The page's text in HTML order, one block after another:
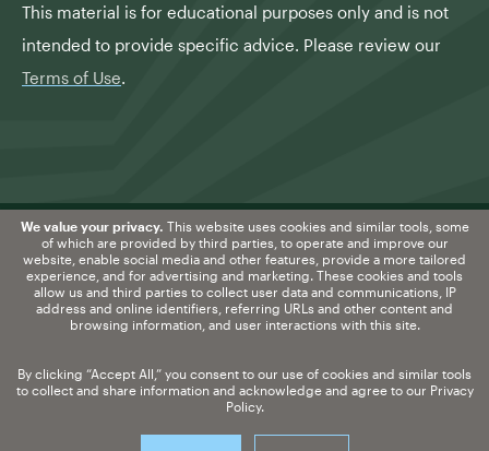
We value your privacy. This website uses cookies and similar tools, some
of which are provided by third parties, to operate and improve our
website, enable social media and other features, provide a more tailored
experience, and for advertising and marketing. These cookies and tools
allow us and third parties to collect user data and communications, IP
address and online identifiers, referring URLs and other content and
browsing information, and user interactions with this site.
By clicking “Accept All,” you consent to our use of cookies and similar tools
to collect and share information and acknowledge and agree to our Privacy
Policy.
This material is for educational purposes only and is not
intended to provide specific advice. Please review our
Terms of Use.
Information about
securities-registered professionals may be
found atFINRA BROKERCHECK.
Form CRS|Disclosure|Privacy Policy